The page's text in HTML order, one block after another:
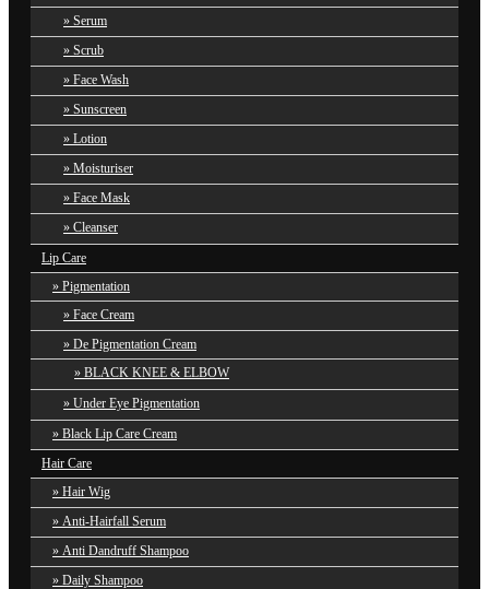
Serum
Scrub
Face Wash
Sunscreen
Lotion
Moisturiser
Face Mask
Cleanser
Lip Care
Pigmentation
Face Cream
De Pigmentation Cream
BLACK KNEE & ELBOW
Under Eye Pigmentation
Black Lip Care Cream
Hair Care
Hair Wig
Anti-Hairfall Serum
Anti Dandruff Shampoo
Daily Shampoo